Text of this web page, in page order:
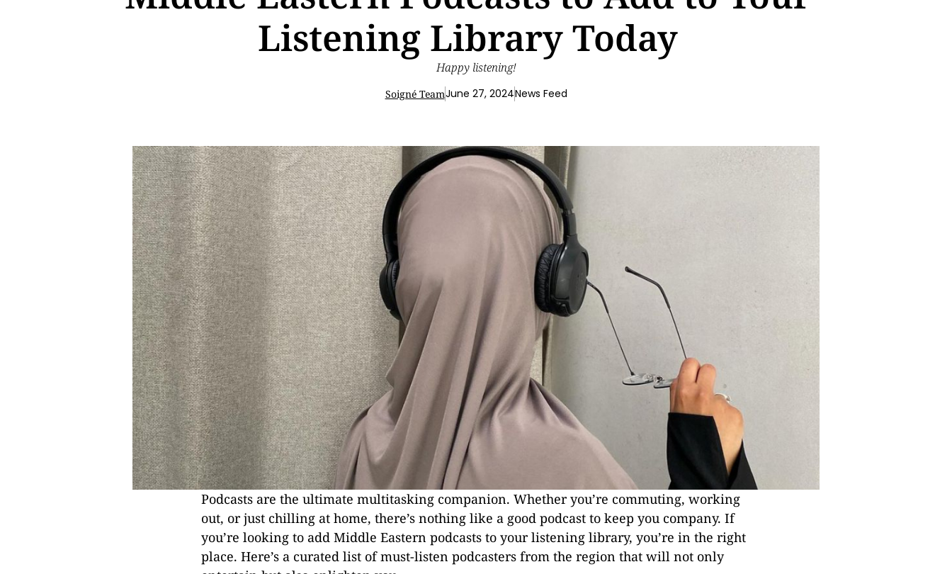
Listening Library Today
Happy listening!
Soigné TeamJune 27, 2024News Feed
Podcasts are the ultimate multitasking companion. Whether you’re commuting, working
out, or just chilling at home, there’s nothing like a good podcast to keep you company. If
you’re looking to add Middle Eastern podcasts to your listening library, you’re in the right
place. Here’s a curated list of must-listen podcasters from the region that will not only